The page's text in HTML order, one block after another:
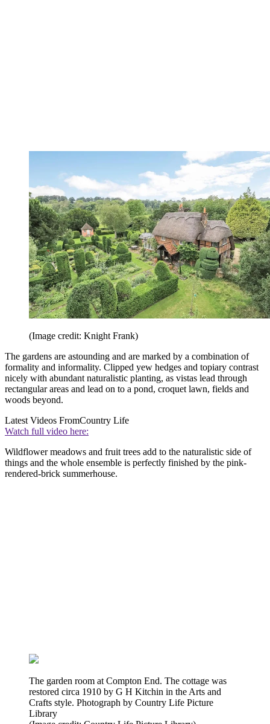
(Image credit: Knight Frank)
The gardens are astounding and are marked by a combination of
formality and informality. Clipped yew hedges and topiary contrast
nicely with abundant naturalistic planting, as vistas lead through
rectangular areas and lead on to a pond, croquet lawn, fields and
woods beyond.
Latest Videos FromCountry Life
Watch full video here:
Wildflower meadows and fruit trees add to the naturalistic side of
things and the whole ensemble is perfectly finished by the pink-
rendered-brick summerhouse.
The garden room at Compton End. The cottage was
restored circa 1910 by G H Kitchin in the Arts and
Crafts style. Photograph by Country Life Picture
Library